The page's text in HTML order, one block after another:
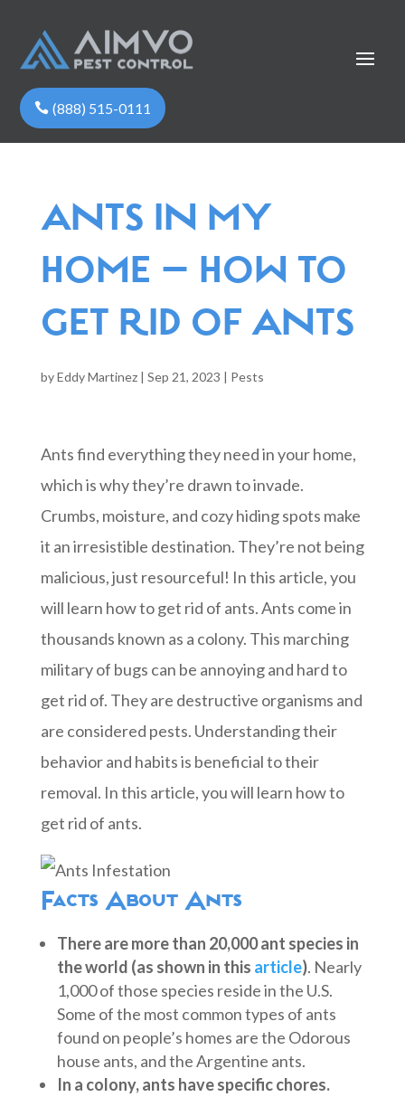
(888) 515-0111
ANTS IN MY
HOME – HOW TO
GET RID OF ANTS
byEddy Martinez| Sep 21, 2023 | Pests
Ants find everything they need in your home,
which is why they’re drawn to invade.
Crumbs, moisture, and cozy hiding spots make
it an irresistible destination. They’re not being
malicious, just resourceful! In this article, you
will learn how to get rid of ants. Ants come in
thousands known as a colony. This marching
military of bugs can be annoying and hard to
get rid of. They are destructive organisms and
are considered pests. Understanding their
behavior and habits is beneficial to their
removal. In this article, you will learn how to
get rid of ants.
Facts About Ants
There are more than 20,000 ant species in
the world (as shown in this article). Nearly
1,000 of those species reside in the U.S.
Some of the most common types of ants
found on people’s homes are the Odorous
house ants, and the Argentine ants.
In a colony, ants have specific chores.